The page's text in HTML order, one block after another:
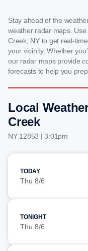
Stay ahead of the
weather radar maps.
Creek, NY to get real-
your vicinity. Whether
our radar maps provide
forecasts to help you
Local
Creek
NY 12853 | 3:01pm
TODAY
Thu 8/6
TONIGHT
Thu 8/6